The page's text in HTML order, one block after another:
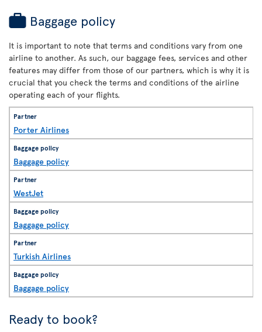
Baggage policy
It is important to note that terms and conditions vary from one
airline to another. As such, our baggage fees, services and other
features may differ from those of our partners, which is why it is
crucial that you check the terms and conditions of the airline
operating each of your flights.
Porter Airlines
Baggage policy
WestJet
Baggage policy
Turkish Airlines
Baggage policy
Ready to book?